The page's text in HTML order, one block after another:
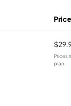
Price
Prices
plan.